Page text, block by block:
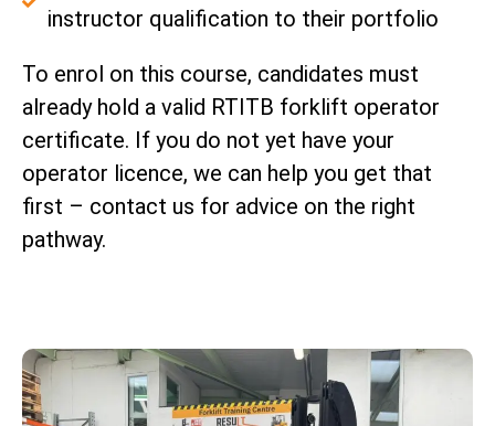
instructor qualification to their portfolio
To enrol on this course, candidates must
already hold a valid RTITB forklift operator
certificate. If you do not yet have your
operator licence, we can help you get that
first – contact us for advice on the right
pathway.